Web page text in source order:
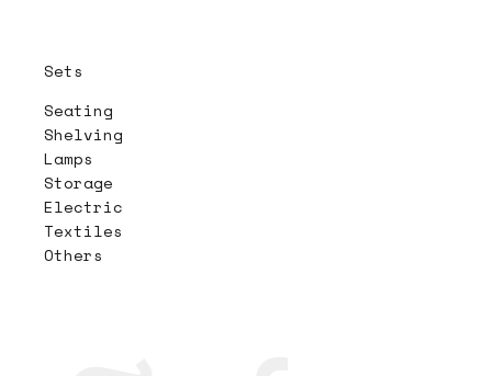
Sets
Seating
Shelving
Lamps
Storage
Electric
Textiles
Others